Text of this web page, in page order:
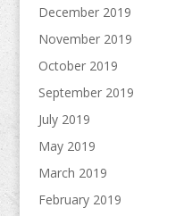
December 2019
November 2019
October 2019
September 2019
July 2019
May 2019
March 2019
February 2019